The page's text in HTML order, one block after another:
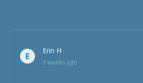
E
Erin H
3 weeks ago